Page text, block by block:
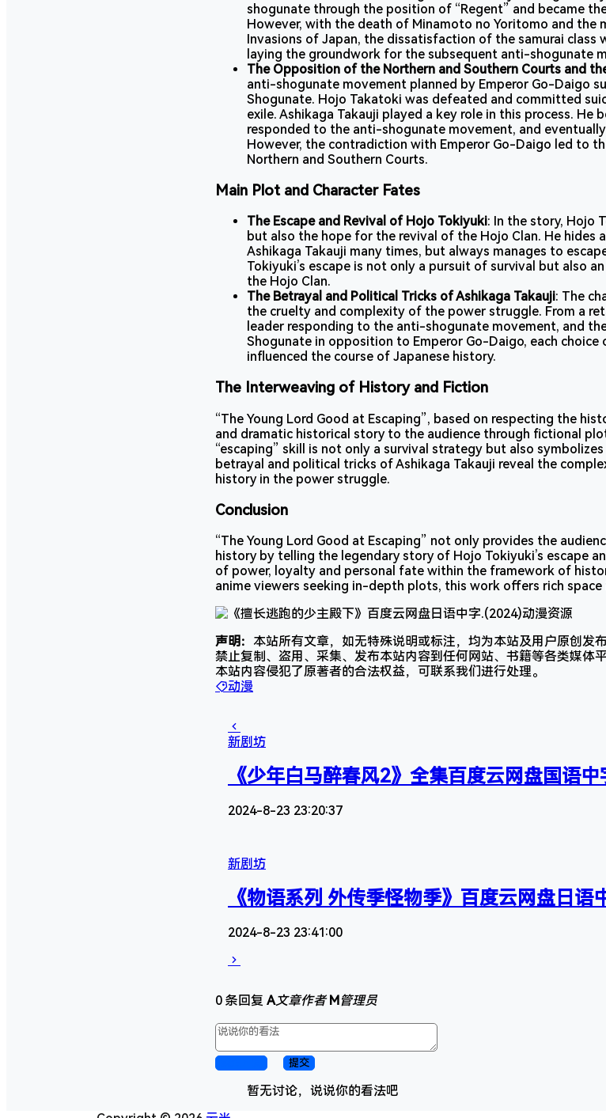
shogunate through the position of “Regent” and became
However, with the death of Minamoto no Yoritomo and the
Invasions of Japan, the dissatisfaction of the samurai class
laying the groundwork for the subsequent anti-shogunate
The Opposition of the Northern and Southern Courts and
anti-shogunate movement planned by Emperor Go-Daigo
Shogunate. Hojo Takatoki was defeated and committed
exile. Ashikaga Takauji played a key role in this process. He
responded to the anti-shogunate movement, and
However, the contradiction with Emperor Go-Daigo led to
Northern and Southern Courts.
Main Plot and Character Fates
The Escape and Revival of Hojo Tokiyuki: In the story, Hojo
but also the hope for the revival of the Hojo Clan. He hides
Ashikaga Takauji many times, but always manages to
Tokiyuki’s escape is not only a pursuit of survival but also
the Hojo Clan.
The Betrayal and Political Tricks of Ashikaga Takauji: The
the cruelty and complexity of the power struggle. From a
leader responding to the anti-shogunate movement, and
Shogunate in opposition to Emperor Go-Daigo, each
influenced the course of Japanese history.
The Interweaving of History and Fiction
“The Young Lord Good at Escaping”, based on respecting the
and dramatic historical story to the audience through fictional
“escaping” skill is not only a survival strategy but also
betrayal and political tricks of Ashikaga Takauji reveal the
history in the power struggle.
Conclusion
“The Young Lord Good at Escaping” not only provides the
history by telling the legendary story of Hojo Tokiyuki’s escape
of power, loyalty and personal fate within the framework of
anime viewers seeking in-depth plots, this work offers rich
声明： 本站所有文章，如无特殊说明或标注，均为本站及用户原创发
禁止复制、盗用、采集、发布本站内容到任何网站、书籍等各类媒体
本站内容侵犯了原著者的合法权益，可联系我们进行处理。
动漫
新剧坊
《少年白马醉春风2》全集百度云网盘国语
2024-8-23 23:20:37
新剧坊
《物语系列 外传季怪物季》百度云网盘日语
2024-8-23 23:41:00
0 条回复 A文章作者 M管理员
提交
暂无讨论，说说你的看法吧